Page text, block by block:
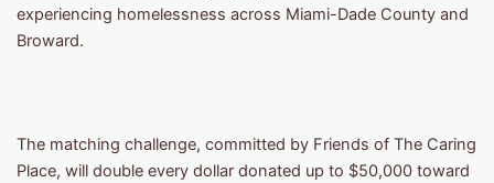
experiencing homelessness across Miami-Dade County and
Broward.
The matching challenge, committed by Friends of The Caring
Place, will double every dollar donated up to $50,000 toward